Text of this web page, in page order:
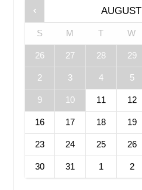
AUGUST
S M T W
26 27 28 29
2 3 4 5
9 10 11 12
16 17 18 19
23 24 25 26
30 31 1 2